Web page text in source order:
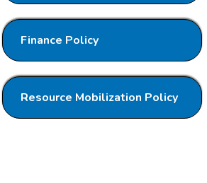
Finance Policy
Resource Mobilization Policy